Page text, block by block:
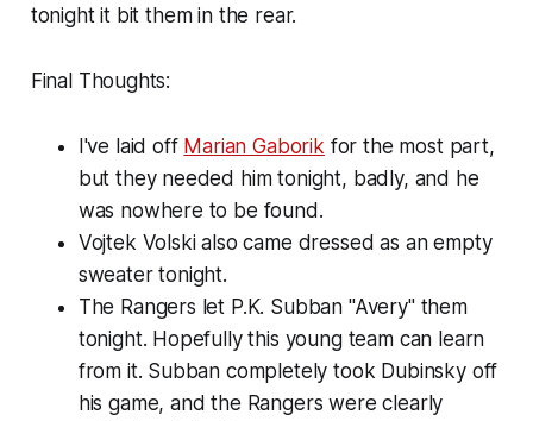
tonight it bit them in the rear.
Final Thoughts:
I've laid off Marian Gaborik for the most part,
but they needed him tonight, badly, and he
was nowhere to be found.
Vojtek Volski also came dressed as an empty
sweater tonight.
The Rangers let P.K. Subban "Avery" them
tonight. Hopefully this young team can learn
from it. Subban completely took Dubinsky off
his game, and the Rangers were clearly